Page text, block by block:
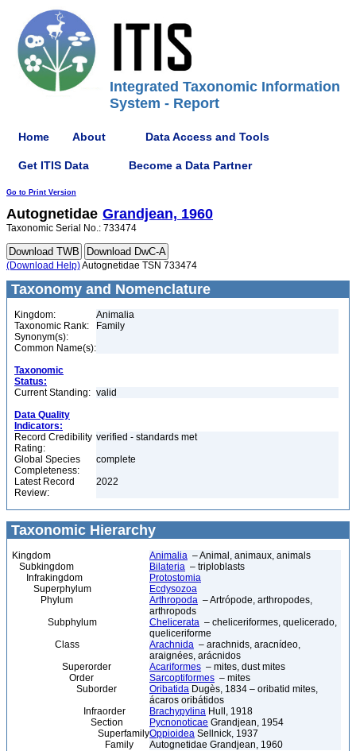
Integrated Taxonomic Information
System - Report
Home About Data Access and Tools
Get ITIS Data Become a Data Partner
Go to Print Version
Autognetidae Grandjean, 1960
Taxonomic Serial No.: 733474
(Download Help)Autognetidae TSN 733474
Taxonomy and Nomenclature
Kingdom:
Animalia
Taxonomic Rank:
Family
Synonym(s):
Common Name(s):
Taxonomic
Status:
Current Standing: valid
Data Quality
Indicators:
Record Credibility
Rating:
verified - standards met
Global Species
Completeness:
complete
Latest Record
Review:
2022
Taxonomic Hierarchy
Kingdom Animalia – Animal, animaux, animals
Subkingdom
Bilateria – triploblasts
Infrakingdom
Protostomia
Superphylum
Ecdysozoa
Phylum
Arthropoda – Artrópode, arthropodes,
arthropods
Subphylum
Chelicerata – cheliceriformes, quelicerado,
queliceriforme
Class
Arachnida – arachnids, aracnídeo,
araignées, arácnidos
Superorder
Acariformes – mites, dust mites
Order
Sarcoptiformes – mites
Suborder
Oribatida Dugès, 1834 – oribatid mites,
ácaros oribátidos
Infraorder
Brachypylina Hull, 1918
Section
Pycnonoticae Grandjean, 1954
SuperfamilyOppioidea Sellnick, 1937
Family
Autognetidae Grandjean, 1960